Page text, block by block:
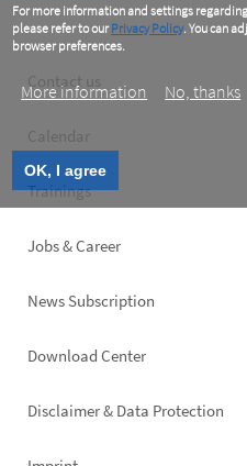
For more information and settings
please refer to ourPrivacy Policy. You can
browser preferences.
More information No, thanks
OK, I agree
Footer
Contact us
Calendar
Trainings
Jobs & Career
News Subscription
Footer
Download Center
Disclaimer & Data Protection